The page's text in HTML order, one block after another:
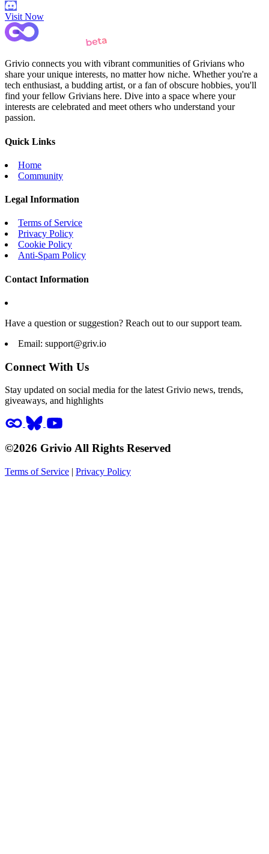
Visit Now
Grivio connects you with vibrant communities of Grivians who
share your unique interests, no matter how niche. Whether you're a
tech enthusiast, a budding artist, or a fan of obscure hobbies, you'll
find your fellow Grivians here. Dive into a space where your
interests are celebrated and meet others who understand your
passion.
Quick Links
Home
Community
Legal Information
Terms of Service
Privacy Policy
Cookie Policy
Anti-Spam Policy
Contact Information
Have a question or suggestion? Reach out to our support team.
Email: support@griv.io
Connect With Us
Stay updated on social media for the latest Grivio news, trends,
giveaways, and highlights
©2026 Grivio All Rights Reserved
Terms of Service | Privacy Policy